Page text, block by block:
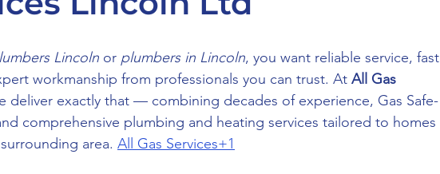
Lincoln or plumbers in Lincoln, you want reliable service, fast
workmanship from professionals you can trust. At All Gas
deliver exactly that — combining decades of experience, Gas Safe-
comprehensive plumbing and heating services tailored to homes
area. All Gas Services+1